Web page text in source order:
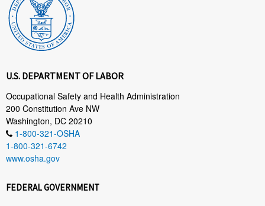
U.S. DEPARTMENT OF LABOR
Occupational Safety and Health Administration
200 Constitution Ave NW
Washington, DC 20210
1-800-321-OSHA
1-800-321-6742
www.osha.gov
FEDERAL GOVERNMENT